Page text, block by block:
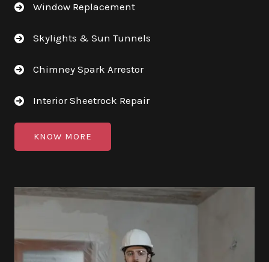
Window Replacement
Skylights & Sun Tunnels
Chimney Spark Arrestor
Interior Sheetrock Repair
KNOW MORE